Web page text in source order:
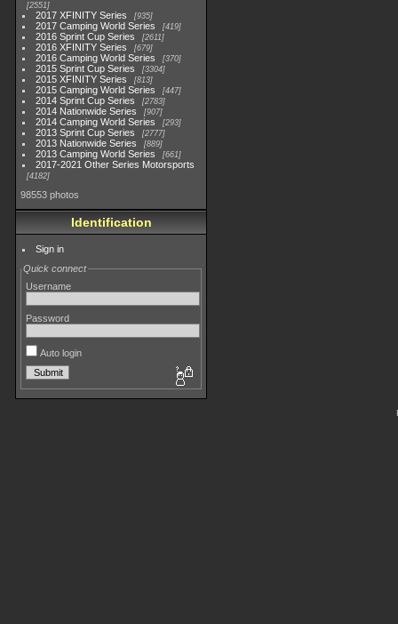
2551
2017 XFINITY Series 935
2017 Camping World Series 419
2016 Sprint Cup Series 2611
2016 XFINITY Series 679
2016 Camping World Series 370
2015 Sprint Cup Series 3304
2015 XFINITY Series 813
2015 Camping World Series 447
2014 Sprint Cup Series 2783
2014 Nationwide Series 907
2014 Camping World Series 293
2013 Sprint Cup Series 2777
2013 Nationwide Series 889
2013 Camping World Series 661
2017-2021 Other Series Motorsports
4182
98553 photos
Identification
Sign in
Quick connect
Username
Password
Auto login